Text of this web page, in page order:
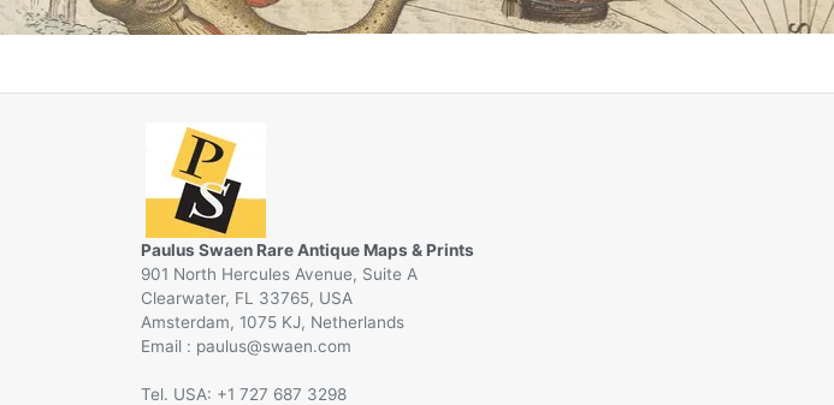
Paulus Swaen Rare Antique Maps & Prints
901 North Hercules Avenue, Suite A
Clearwater, FL 33765, USA
Amsterdam, 1075 KJ, Netherlands
Email :
@
Tel. USA: +1 727 687 3298